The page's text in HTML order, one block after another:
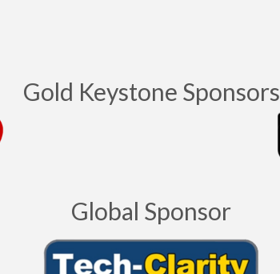
Gold Keystone Sponsors
Global Sponsor